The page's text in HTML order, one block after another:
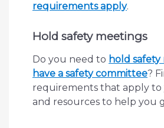
requirements apply.
Hold safety meetings
Do you need to hold
have a safety committee?
requirements that apply to
and resources to help you